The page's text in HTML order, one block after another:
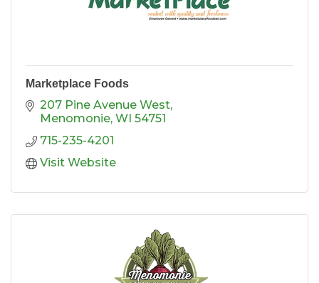
Marketplace Foods
207 Pine Avenue West
Menomonie WI 54751
715-235-4201
Visit Website